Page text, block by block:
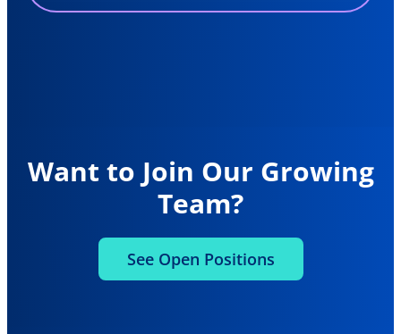
Want to Join Our Growing
Team?
See Open Positions